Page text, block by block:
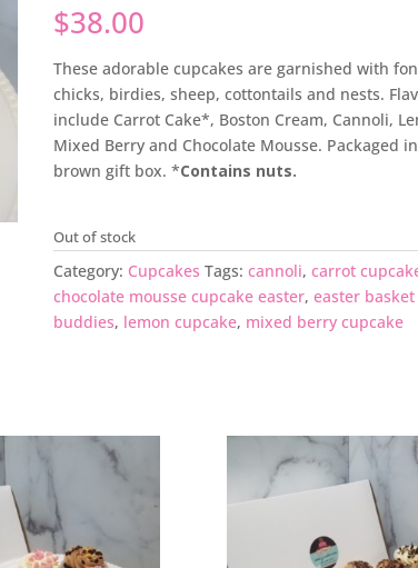
$38.00
These adorable cupcakes are garnished with
chicks, birdies, sheep, cottontails and nests.
include Carrot Cake*, Boston Cream, Cannoli,
Mixed Berry and Chocolate Mousse. Packaged
brown gift box. *Contains nuts.
Out of stock
Category: Cupcakes Tags:cannoli,carrot
chocolate mousse cupcake easter,easter basket
buddies, lemon cupcake, mixed berry cupcake